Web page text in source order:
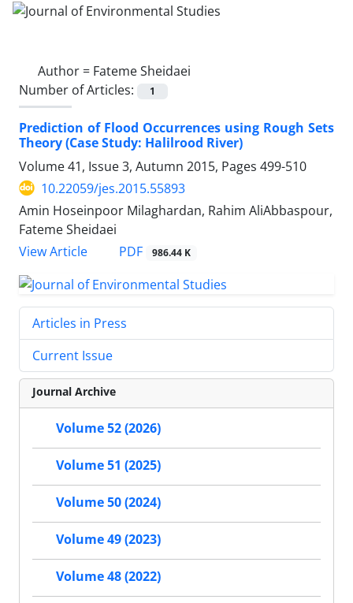
Author = Fateme Sheidaei
Number of Articles:
1
Prediction of Flood Occurrences using Rough Sets
Theory (Case Study: Halilrood River)
Volume 41, Issue 3, Autumn 2015, Pages 499-510
10.22059/jes.2015.55893
Amin Hoseinpoor Milaghardan, Rahim AliAbbaspour,
Fateme Sheidaei
View Article
PDF 986.44 K
Articles in Press
Current Issue
Journal Archive
Volume 52 (2026)
Volume 51 (2025)
Volume 50 (2024)
Volume 49 (2023)
Volume 48 (2022)